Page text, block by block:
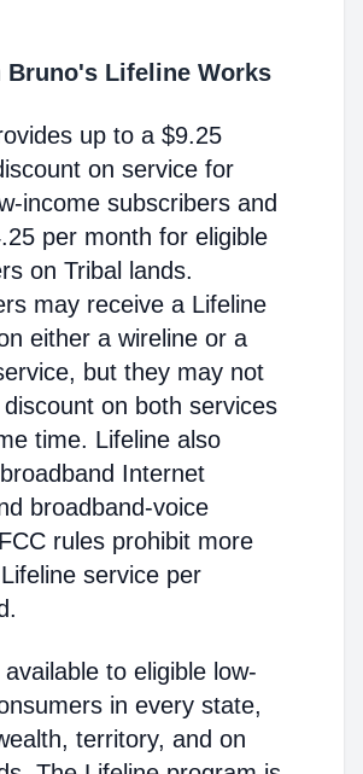
Bruno's Lifeline Works
up to a $9.25
on service for
income subscribers and
per month for eligible
on Tribal lands.
may receive a Lifeline
either a wireline or a
but they may not
on both services
time. Lifeline also
Internet
broadband-voice
rules prohibit more
service per
to eligible low-
in every state,
territory, and on